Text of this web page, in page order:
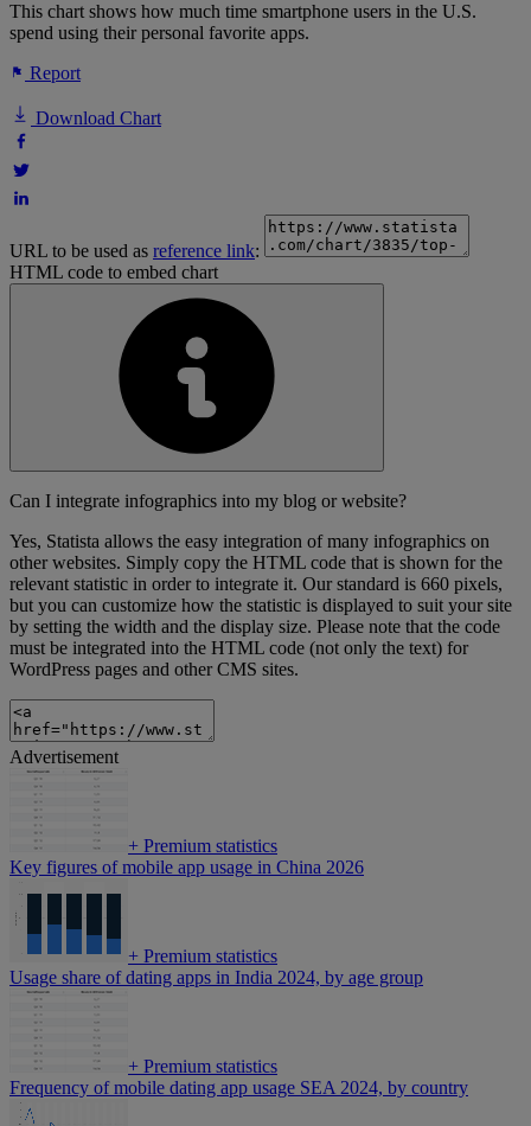
This chart shows how much time smartphone users in the U.S.
spend using their personal favorite apps.
Report
Download Chart
URL to be used as reference link:
HTML code to embed chart
Can I integrate infographics into my blog or website?
Yes, Statista allows the easy integration of many infographics on
other websites. Simply copy the HTML code that is shown for the
relevant statistic in order to integrate it. Our standard is 660 pixels,
but you can customize how the statistic is displayed to suit your site
by setting the width and the display size. Please note that the code
must be integrated into the HTML code (not only the text) for
WordPress pages and other CMS sites.
Advertisement
+ Premium statistics
Key figures of mobile app usage in China 2026
+ Premium statistics
Usage share of dating apps in India 2024, by age group
+ Premium statistics
Frequency of mobile dating app usage SEA 2024, by country